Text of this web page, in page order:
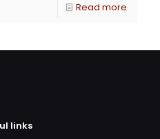
Read more
links